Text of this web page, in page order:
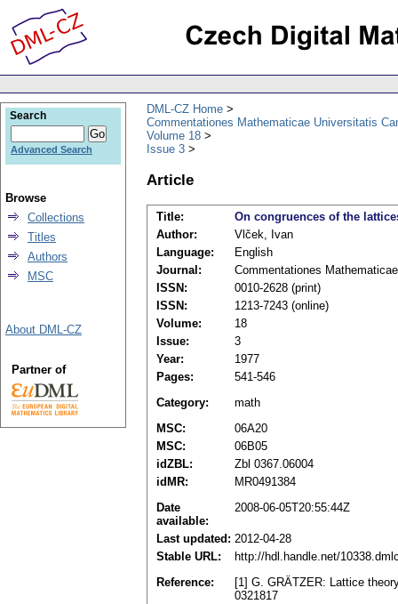
DML-CZ Home
Commentationes Mathematicae Universitatis
Volume 18
Issue 3
Article
Title:
On congruences of the
Author:
Vlček, Ivan
Language:
English
Journal:
Commentationes
ISSN:
0010-2628 (print)
ISSN:
1213-7243 (online)
Volume:
18
Issue:
3
Year:
1977
Pages:
541-546
Category:
math
MSC:
06A20
MSC:
06B05
idZBL:
Zbl 0367.06004
idMR:
MR0491384
Date
available:
2008-06-05T20:55:44Z
Last updated: 2012-04-28
Stable URL:
http://hdl.handle.net/
Reference:
[1] G. GRÄTZER: Lattice
0321817
Search
Advanced Search
Browse
Collections
Titles
Authors
MSC
About DML-CZ
Partner of